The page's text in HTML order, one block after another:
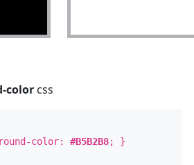
color css
color:#B5B2B8; }